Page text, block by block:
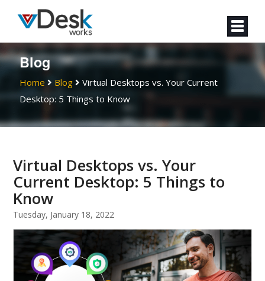
Blog
Home Blog
Virtual Desktops vs. Your Current
Desktop: 5 Things to Know
Virtual Desktops vs. Your
Current Desktop: 5 Things to
Know
Tuesday, January 18, 2022